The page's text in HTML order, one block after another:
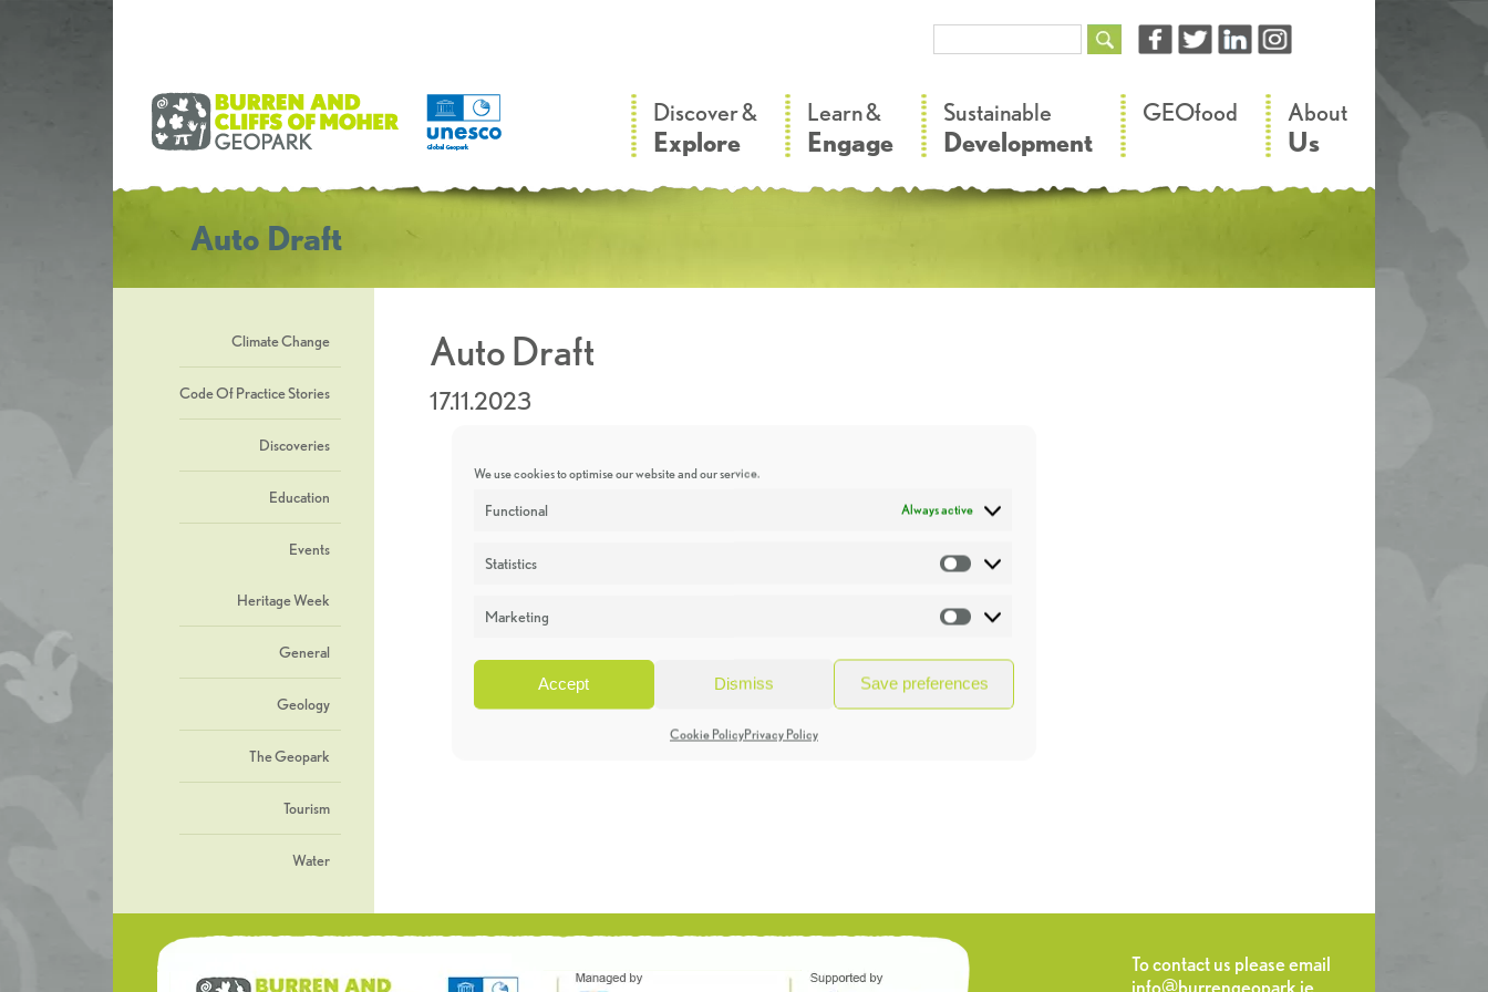
We use cookies to optimise our website and our service.
Functional Always active
Statistics Statistics
Marketing Marketing
Accept Dismiss Save preferences
Cookie PolicyPrivacy Policy
Discover &
Explore
Learn &
Engage
Sustainable
Development
GEOfood About
Us
Auto Draft
Climate Change
Code Of Practice Stories
Discoveries
Education
Events
Heritage Week
General
Geology
The Geopark
Tourism
Water
Auto Draft
17.11.2023
To contact us please email
info@burrengeopark.ie